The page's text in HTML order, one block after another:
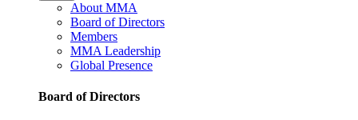
About MMA
Board of Directors
Members
MMA Leadership
Global Presence
Board of Directors